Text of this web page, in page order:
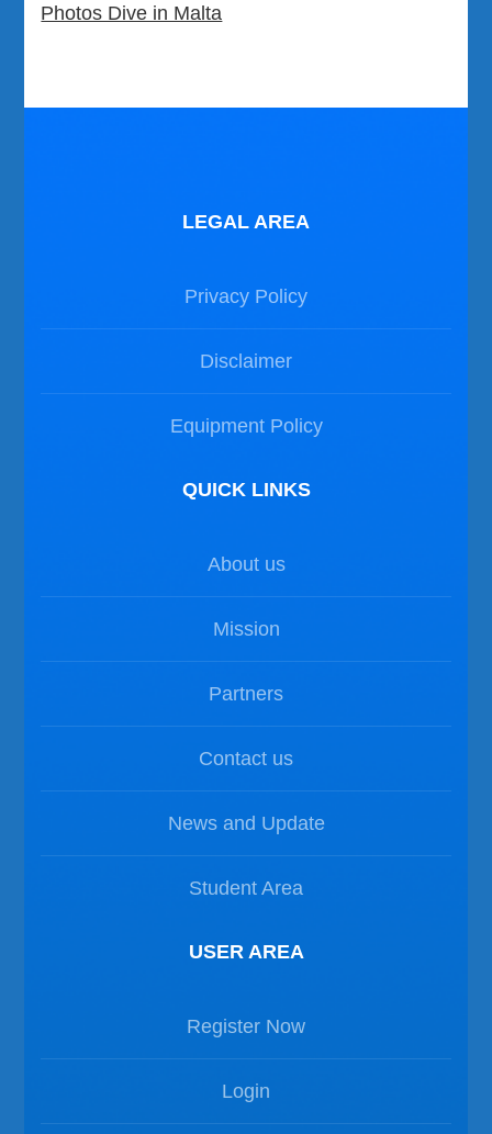
Photos Dive in Malta
LEGAL AREA
Privacy Policy
Disclaimer
Equipment Policy
QUICK LINKS
About us
Mission
Partners
Contact us
News and Update
Student Area
USER AREA
Register Now
Login